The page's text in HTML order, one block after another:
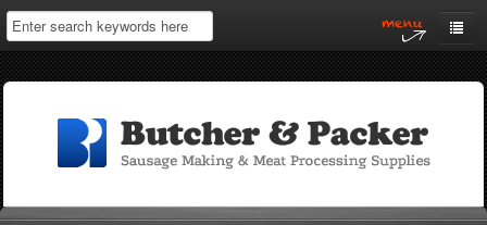
Home
Log In
Shopping Cart